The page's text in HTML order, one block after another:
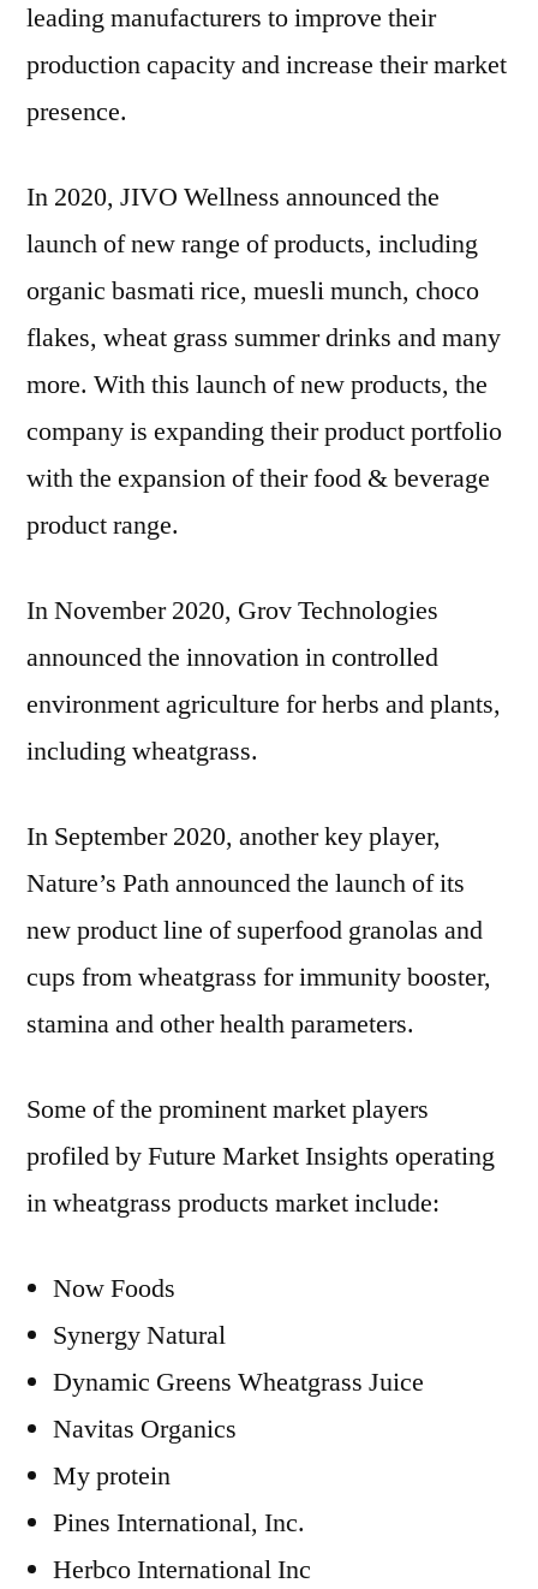
leading manufacturers to improve their
production capacity and increase their market
presence.
In 2020, JIVO Wellness announced the
launch of new range of products, including
organic basmati rice, muesli munch, choco
flakes, wheat grass summer drinks and many
more. With this launch of new products, the
company is expanding their product portfolio
with the expansion of their food & beverage
product range.
InNovember 2020, Grov Technologies
announced the innovation in controlled
environment agriculture for herbs and plants,
including wheatgrass.
In September 2020, another key player,
Nature’s Path announced the launch of its
new product line of superfood granolas and
cups from wheatgrass for immunity booster,
stamina and other health parameters.
Some of the prominent market players
profiled by Future Market Insights operating
in wheatgrass products market include:
Now Foods
Synergy Natural
Dynamic Greens Wheatgrass Juice
Navitas Organics
My protein
Pines International, Inc.
Herbco International Inc